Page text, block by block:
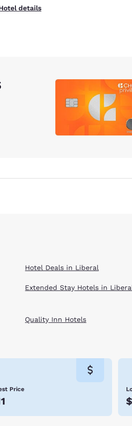
details
Hotel Deals in Liberal
Extended Stay Hotels in
Quality Inn Hotels
Price